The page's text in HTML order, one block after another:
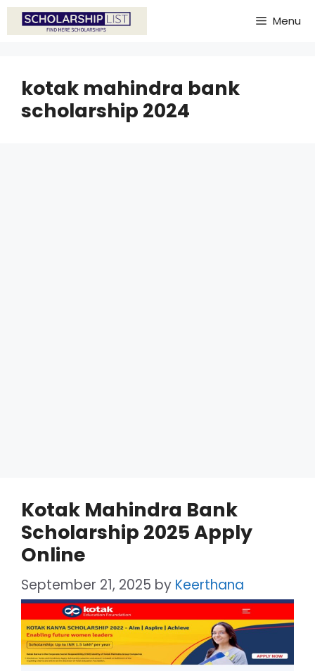
Skip
Menu
kotak mahindra bank
scholarship 2024
Kotak Mahindra Bank
Scholarship 2025 Apply
Online
September 21, 2025 by Keerthana